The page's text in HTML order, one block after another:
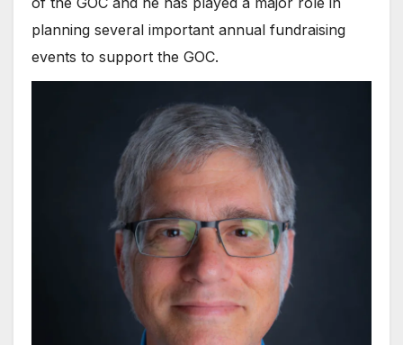
planning several important annual fundraising
events to support the GOC.